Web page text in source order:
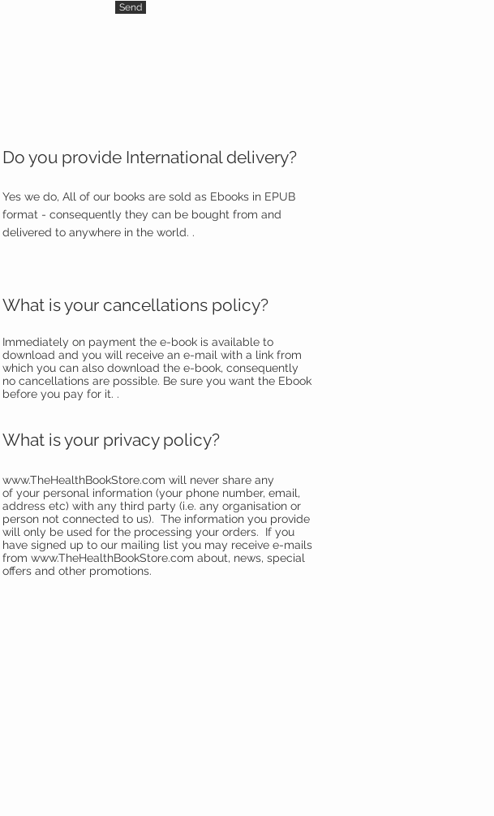
Send
Do you provide International delivery?
Yes we do, All of our books are sold as Ebooks in EPUB
format - consequently they can be bought from and
delivered to anywhere in the world. .
What is your cancellations policy?
Immediately on payment the e-book is available to
download and you will receive an e-mail with a link from
which you can also download the e-book, consequently
no cancellations are possible. Be sure you want the Ebook
before you pay for it. .
What is your privacy policy?
www.TheHealthBookStore.com will never share any
of your personal information (your phone number, email,
address etc) with any third party (i.e. any organisation or
person not connected to us). The information you provide
will only be used for the processing your orders. If you
have signed up to our mailing list you may receive e-mails
from www.TheHealthBookStore.com about, news, special
offers and other promotions.